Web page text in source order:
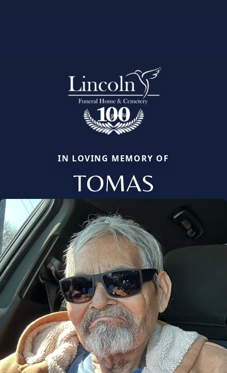
IN LOVING MEMORY OF
TOMAS